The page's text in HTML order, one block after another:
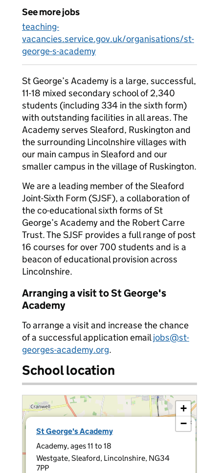
See more jobs
teaching-
vacancies.service.gov.uk/organisations/st-
george-s-academy
St George’s Academy is a large, successful,
11-18 mixed secondary school of 2,340
students (including 334 in the sixth form)
with outstanding facilities in all areas. The
Academy serves Sleaford, Ruskington and
the surrounding Lincolnshire villages with
our main campus in Sleaford and our
smaller campus in the village of Ruskington.
We are a leading member of the Sleaford
Joint-Sixth Form (SJSF), a collaboration of
the co-educational sixth forms of St
George’s Academy and the Robert Carre
Trust. The SJSF provides a full range of post
16 courses for over 700 students and is a
beacon of educational provision across
Lincolnshire.
Arranging a visit to St George's
Academy
To arrange a visit and increase the chance
of a successful application emailjobs@st-
georges-academy.org.
School location
St George's Academy
Academy, ages 11 to 18
Westgate, Sleaford, Lincolnshire, NG34
7PP
×
+
−